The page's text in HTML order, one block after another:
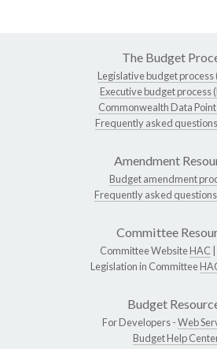
The Budget
Legislative budget process
Executive budget process
Commonwealth Data Point
Frequently asked
Amendment
Budget amendment
Frequently asked
Committee
Committee WebsiteHAC
Legislation in Committee
Budget
For Developers -Web
Budget Help